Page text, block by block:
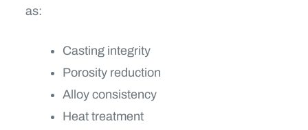
as:
Casting integrity
Porosity reduction
Alloy consistency
Heat treatment